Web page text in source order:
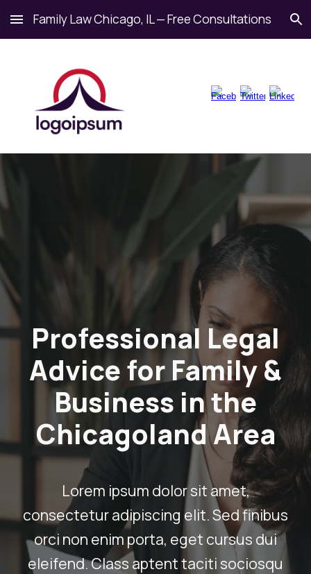
Skip to main content Skip to navigation
Family Law Chicago, IL — Free Consultations
Professional Legal
Advice for Family &
Business in the
Chicagoland Area
Lorem ipsum dolor sit amet,
consectetur adipiscing elit. Sed finibus
orci non enim porta, eget cursus dui
eleifend. Class aptent taciti sociosqu